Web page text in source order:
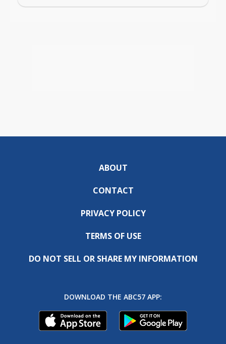
ABOUT
CONTACT
PRIVACY POLICY
TERMS OF USE
DO NOT SELL OR SHARE MY INFORMATION
DOWNLOAD THE ABC57 APP: